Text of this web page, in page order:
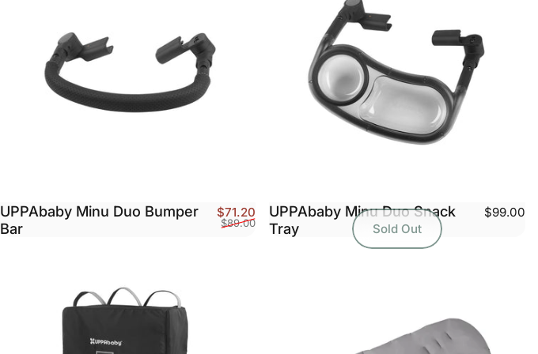
UPPAbaby Minu Duo Bumper
Bar
Sale price
$71.20Regular price
$89.00 Sold Out
UPPAbaby Minu Duo Snack
Tray
$99.00